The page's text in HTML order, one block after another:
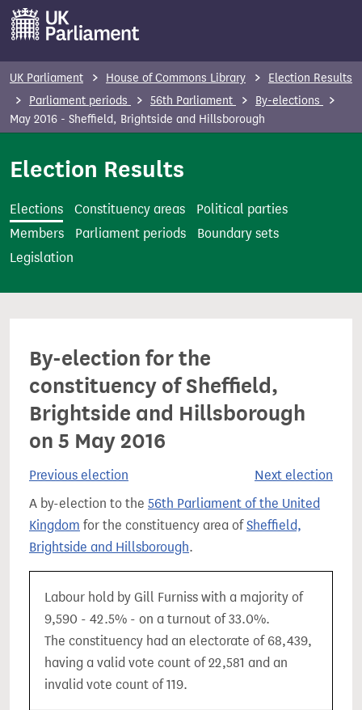
t
UK Parliament House of Commons Library
Election Results
Parliament periods
56th Parliament
By-elections
May 2016 - Sheffield, Brightside and Hillsborough
Election Results
Elections Constituency areas
Political parties
Members
Parliament periods
Boundary sets
Legislation
By-election for the
constituency of Sheffield,
Brightside and Hillsborough
on 5 May 2016
Previous election
Next election
A by-election to the 56th Parliament of the United
Kingdom for the constituency area ofSheffield,
Brightside and Hillsborough.
Labour hold by Gill Furniss with a majority of
9,590 - 42.5% - on a turnout of 33.0%.
The constituency had an electorate of 68,439,
having a valid vote count of 22,581 and an
invalid vote count of 119.